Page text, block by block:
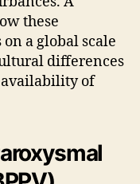
these
a global scale
differences
of